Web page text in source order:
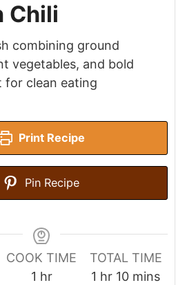
Chili
combining ground
vegetables, and bold
for clean eating
Print Recipe
Pin Recipe
COOK TIME
1 hour
hr
TOTAL TIME
1 hour
hr 10minutes
mins